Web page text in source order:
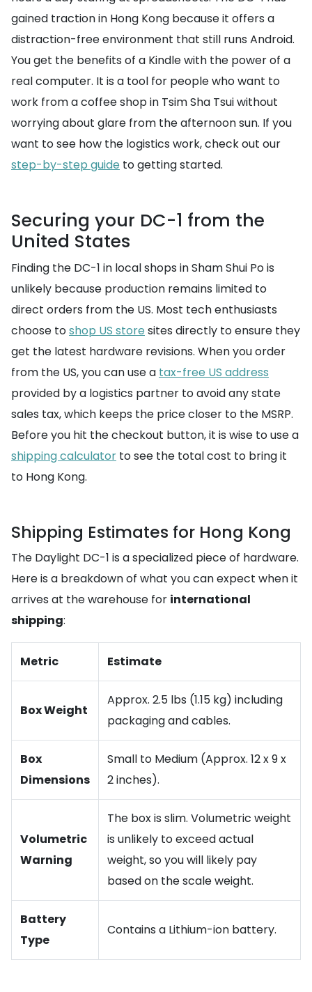
gained traction in Hong Kong because it offers a
distraction-free environment that still runs Android.
You get the benefits of a Kindle with the power of a
real computer. It is a tool for people who want to
work from a coffee shop in Tsim Sha Tsui without
worrying about glare from the afternoon sun. If you
want to see how the logistics work, check out our
step-by-step guide to getting started.
Securing your DC-1 from the
United States
Finding the DC-1 in local shops in Sham Shui Po is
unlikely because production remains limited to
direct orders from the US. Most tech enthusiasts
choose toshop US store sites directly to ensure they
get the latest hardware revisions. When you order
from the US, you can use a tax-free US address
provided by a logistics partner to avoid any state
sales tax, which keeps the price closer to the MSRP.
Before you hit the checkout button, it is wise to use a
shipping calculator to see the total cost to bring it
to Hong Kong.
Shipping Estimates for Hong Kong
The Daylight DC-1 is a specialized piece of hardware.
Here is a breakdown of what you can expect when it
arrives at the warehouse for international
shipping:
Metric Estimate
Box Weight
Approx. 2.5 lbs (1.15 kg) including
packaging and cables.
Box
Dimensions
Small to Medium (Approx. 12 x 9 x
2 inches).
Volumetric
Warning
The box is slim. Volumetric weight
is unlikely to exceed actual
weight, so you will likely pay
based on the scale weight.
Battery
Type
Contains a Lithium-ion battery.